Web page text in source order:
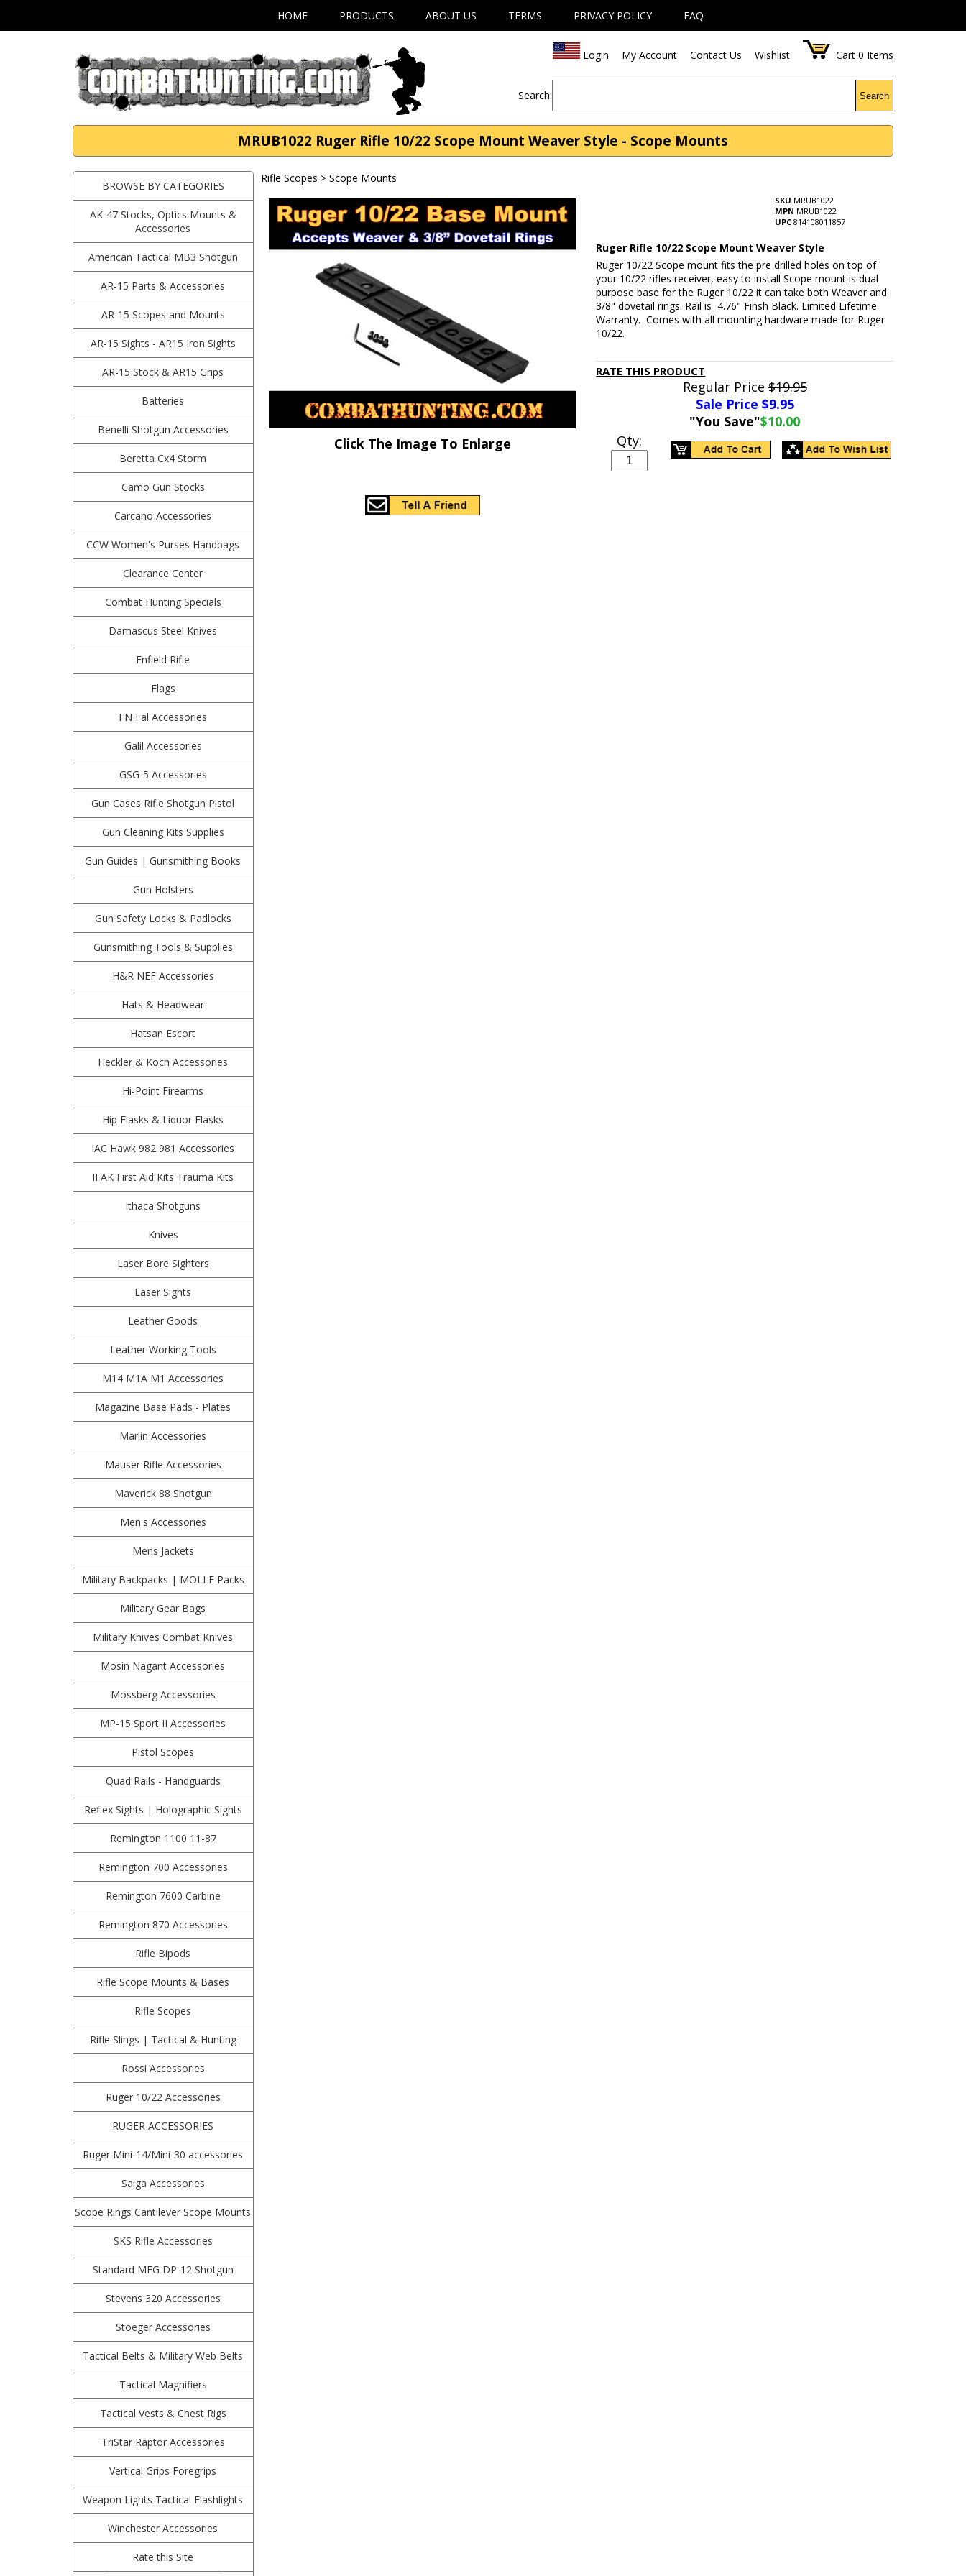
HOME PRODUCTS ABOUT US TERMS PRIVACY POLICY FAQ
Login My Account Contact Us Wishlist Cart 0 Items
Search: Search
MRUB1022 Ruger Rifle 10/22 Scope Mount Weaver Style - Scope Mounts
BROWSE BY CATEGORIES
AK-47 Stocks, Optics Mounts &
Accessories
American Tactical MB3 Shotgun
AR-15 Parts & Accessories
AR-15 Scopes and Mounts
AR-15 Sights - AR15 Iron Sights
AR-15 Stock & AR15 Grips
Batteries
Benelli Shotgun Accessories
Beretta Cx4 Storm
Camo Gun Stocks
Carcano Accessories
CCW Women's Purses Handbags
Clearance Center
Combat Hunting Specials
Damascus Steel Knives
Enfield Rifle
Flags
FN Fal Accessories
Galil Accessories
GSG-5 Accessories
Gun Cases Rifle Shotgun Pistol
Gun Cleaning Kits Supplies
Gun Guides | Gunsmithing Books
Gun Holsters
Gun Safety Locks & Padlocks
Gunsmithing Tools & Supplies
H&R NEF Accessories
Hats & Headwear
Hatsan Escort
Heckler & Koch Accessories
Hi-Point Firearms
Hip Flasks & Liquor Flasks
IAC Hawk 982 981 Accessories
IFAK First Aid Kits Trauma Kits
Ithaca Shotguns
Knives
Laser Bore Sighters
Laser Sights
Leather Goods
Leather Working Tools
M14 M1A M1 Accessories
Magazine Base Pads - Plates
Marlin Accessories
Mauser Rifle Accessories
Maverick 88 Shotgun
Men's Accessories
Mens Jackets
Military Backpacks | MOLLE Packs
Military Gear Bags
Military Knives Combat Knives
Mosin Nagant Accessories
Mossberg Accessories
MP-15 Sport II Accessories
Pistol Scopes
Quad Rails - Handguards
Reflex Sights | Holographic Sights
Remington 1100 11-87
Remington 700 Accessories
Remington 7600 Carbine
Remington 870 Accessories
Rifle Bipods
Rifle Scope Mounts & Bases
Rifle Scopes
Rifle Slings | Tactical & Hunting
Rossi Accessories
Ruger 10/22 Accessories
RUGER ACCESSORIES
Ruger Mini-14/Mini-30 accessories
Saiga Accessories
Scope Rings Cantilever Scope Mounts
SKS Rifle Accessories
Standard MFG DP-12 Shotgun
Stevens 320 Accessories
Stoeger Accessories
Tactical Belts & Military Web Belts
Tactical Magnifiers
Tactical Vests & Chest Rigs
TriStar Raptor Accessories
Vertical Grips Foregrips
Weapon Lights Tactical Flashlights
Winchester Accessories
Rate this Site
Rifle Scopes > Scope Mounts
Click The Image To Enlarge
SKU MRUB1022
MPN MRUB1022
UPC 814108011857
Ruger Rifle 10/22 Scope Mount Weaver Style
Ruger 10/22 Scope mount fits the pre drilled holes on top of
your 10/22 rifles receiver, easy to install Scope mount is dual
purpose base for the Ruger 10/22 it can take both Weaver and
3/8" dovetail rings. Rail is 4.76" Finsh Black. Limited Lifetime
Warranty. Comes with all mounting hardware made for Ruger
10/22.
RATE THIS PRODUCT
Regular Price$19.95
Sale Price $9.95
"You Save"$10.00
Qty: